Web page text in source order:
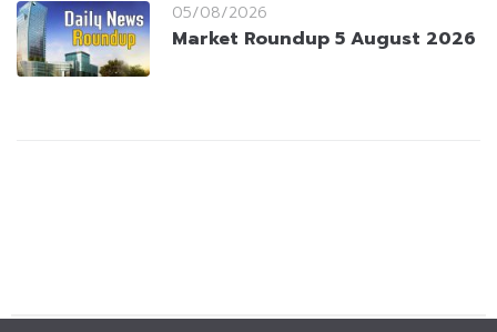
05/08/2026
Market Roundup 5 August 2026